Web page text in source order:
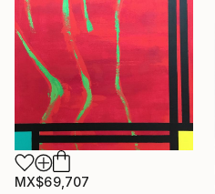
MX$69,707